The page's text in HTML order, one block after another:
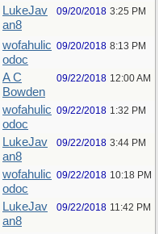
LukeJav
an8
09/20/2018 3:25 PM
wofahulic
odoc
09/20/2018 8:13 PM
A C
Bowden
09/22/2018 12:00 AM
wofahulic
odoc
09/22/2018 1:32 PM
LukeJav
an8
09/22/2018 3:44 PM
wofahulic
odoc
09/22/2018 10:18 PM
LukeJav
an8
09/22/2018 11:42 PM